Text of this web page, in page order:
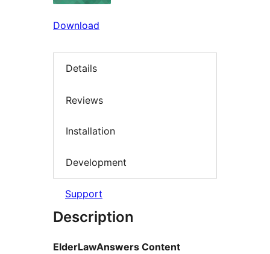
Download
Details
Reviews
Installation
Development
Support
Description
ElderLawAnswers Content